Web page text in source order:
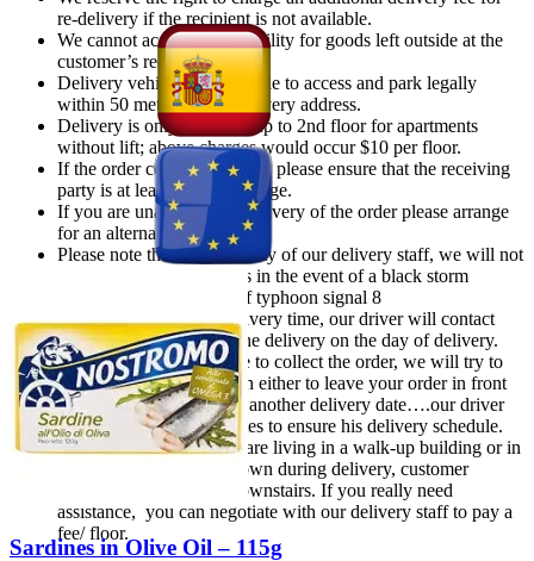
re-delivery if the recipient is not available.
We cannot accept responsibility for goods left outside at the
customer’s request.
Delivery vehicle must be able to access and park legally
within 50 meters of the delivery address.
Delivery is only available up to 2nd floor for apartments
without lift; above charges would occur $10 per floor.
If the order contains alcohol, please ensure that the receiving
party is at least 18 years of age.
If you are unable to take delivery of the order please arrange
for an alternative date
Please note that for the safety of our delivery staff, we will not
be able to make deliveries in the event of a black storm
warning or the hoisting of typhoon signal 8
After confirmation of delivery time, our driver will contact
you 30 minutes prior to the delivery on the day of delivery.
if customer is not at home to collect the order, we will try to
contact you for instruction either to leave your order in front
of the door or reschedule another delivery date….our driver
won’t wait over 15 minutes to ensure his delivery schedule.
Kindly notice that if you are living in a walk-up building or in
the event of a lift breakdown during delivery, customer
must pick-up his order downstairs. If you really need
assistance, you can negotiate with our delivery staff to pay a
fee/ floor.
Sardines in Olive Oil – 115g